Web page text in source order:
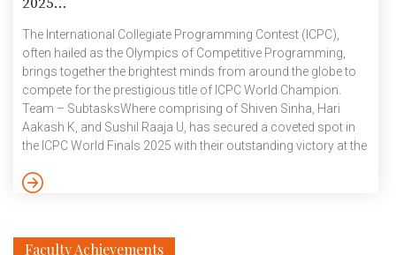
The International Collegiate Programming Contest (ICPC),
often hailed as the Olympics of Competitive Programming,
brings together the brightest minds from around the globe to
compete for the prestigious title of ICPC World Champion.
Team – SubtasksWhere comprising of Shiven Sinha, Hari
Aakash K, and Sushil Raaja U, has secured a coveted spot in
the ICPC World Finals 2025 with their outstanding victory at the
Prof. Vikram Pudi, Team SubtasksWhere started their ICPC
Faculty Achievements